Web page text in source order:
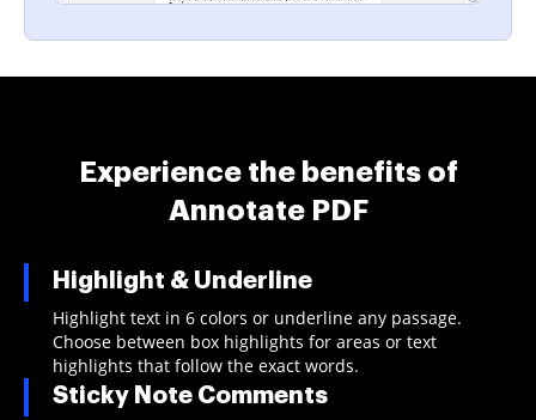
Experience the benefits of
Annotate PDF
Highlight & Underline
Highlight text in 6 colors or underline any passage.
Choose between box highlights for areas or text
highlights that follow the exact words.
Sticky Note Comments